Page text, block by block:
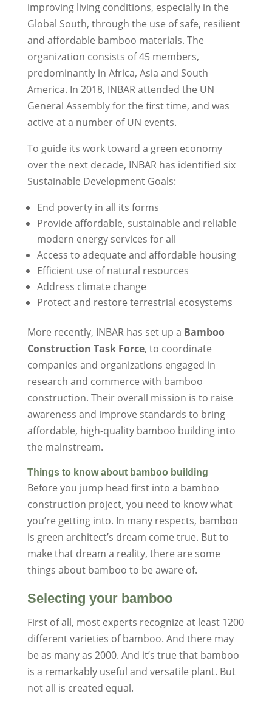
improving living conditions, especially in the
Global South, through the use of safe, resilient
and affordable bamboo materials. The
organization consists of 45 members,
predominantly in Africa, Asia and South
America. In 2018, INBAR attended the UN
General Assembly for the first time, and was
active at a number of UN events.
To guide its work toward a green economy
over the next decade, INBAR has identified six
Sustainable Development Goals:
End poverty in all its forms
Provide affordable, sustainable and reliable
modern energy services for all
Access to adequate and affordable housing
Efficient use of natural resources
Address climate change
Protect and restore terrestrial ecosystems
More recently, INBAR has set up a Bamboo
Construction Task Force, to coordinate
companies and organizations engaged in
research and commerce with bamboo
construction. Their overall mission is to raise
awareness and improve standards to bring
affordable, high-quality bamboo building into
the mainstream.
Things to know about bamboo building
Before you jump head first into a bamboo
construction project, you need to know what
you’re getting into. In many respects, bamboo
is green architect’s dream come true. But to
make that dream a reality, there are some
things about bamboo to be aware of.
Selecting your bamboo
First of all, most experts recognize at least 1200
different varieties of bamboo. And there may
be as many as 2000. And it’s true that bamboo
is a remarkably useful and versatile plant. But
not all is created equal.